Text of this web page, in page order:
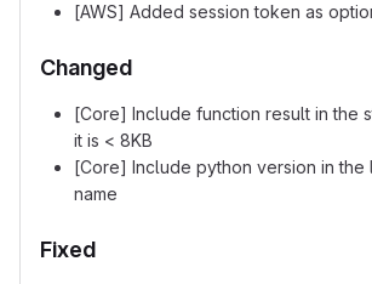
[AWS] Added session token as
Changed
[Core] Include function result in the
it is < 8KB
[Core] Include python version in the
name
Fixed